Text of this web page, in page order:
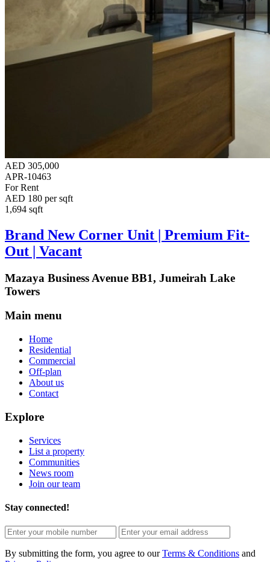
AED 305,000
APR-10463
For Rent
AED 180 per sqft
1,694 sqft
Brand New Corner Unit | Premium Fit-
Out | Vacant
Mazaya Business Avenue BB1, Jumeirah Lake
Towers
Main menu
Home
Residential
Commercial
Off-plan
About us
Contact
Explore
Services
List a property
Communities
News room
Join our team
Stay connected!
By submitting the form, you agree to ourTerms & Conditions and